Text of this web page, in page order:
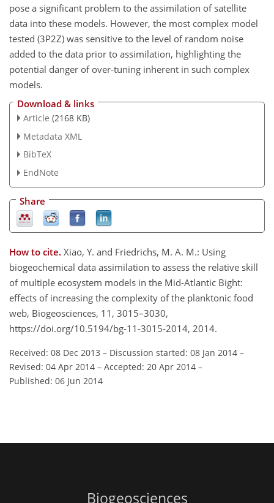
pose a significant problem to the assimilation of satellite
data into these models. However, the most complex model
tested (3P2Z) was sensitive to the level of random noise
added to the data prior to assimilation, highlighting the
potential danger of over-tuning inherent in such complex
models.
Download & links
Article (2168 KB)
Metadata XML
BibTeX
EndNote
Share
How to cite. Xiao, Y. and Friedrichs, M. A. M.: Using
biogeochemical data assimilation to assess the relative skill
of multiple ecosystem models in the Mid-Atlantic Bight:
effects of increasing the complexity of the planktonic food
web, Biogeosciences, 11, 3015–3030,
https://doi.org/10.5194/bg-11-3015-2014, 2014.
Received: 08 Dec 2013 – Discussion started: 08 Jan 2014 –
Revised: 04 Apr 2014 – Accepted: 20 Apr 2014 –
Published: 06 Jun 2014
Biogeosciences